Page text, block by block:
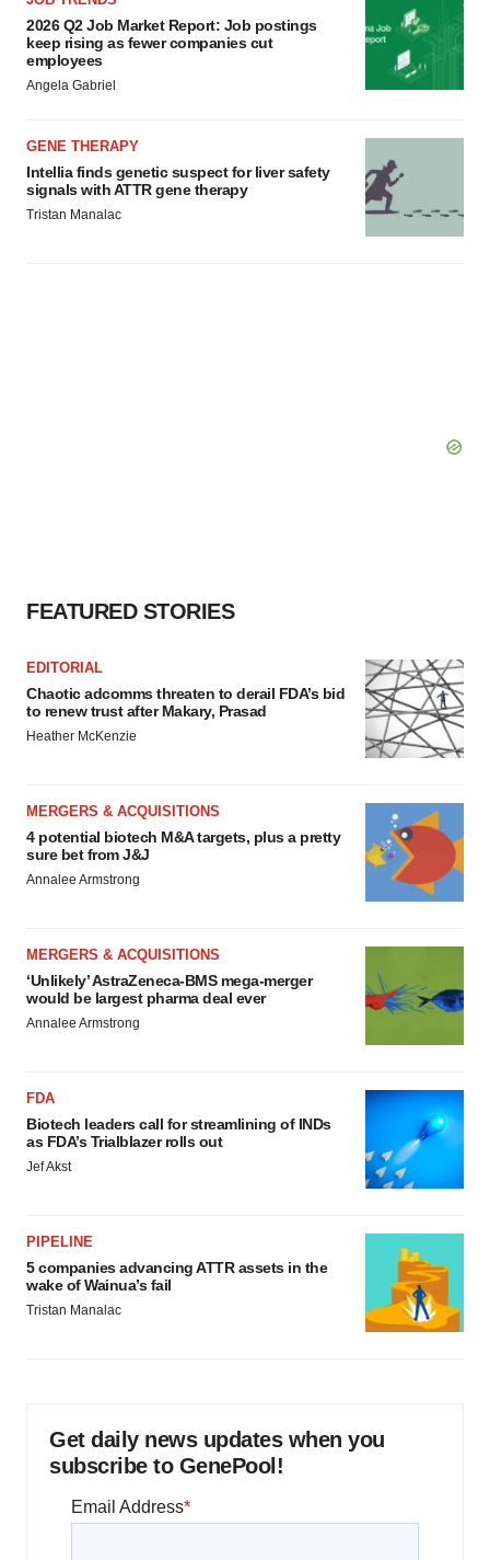
2026 Q2 Job Market Report: Job postings
keep rising as fewer companies cut
employees
Angela Gabriel
GENE THERAPY
Intellia finds genetic suspect for liver safety
signals with ATTR gene therapy
Tristan Manalac
FEATURED STORIES
EDITORIAL
Chaotic adcomms threaten to derail FDA’s bid
to renew trust after Makary, Prasad
Heather McKenzie
MERGERS & ACQUISITIONS
4 potential biotech M&A targets, plus a pretty
sure bet from J&J
Annalee Armstrong
MERGERS & ACQUISITIONS
‘Unlikely’ AstraZeneca-BMS mega-merger
would be largest pharma deal ever
Annalee Armstrong
FDA
Biotech leaders call for streamlining of INDs
as FDA’s Trialblazer rolls out
Jef Akst
PIPELINE
5 companies advancing ATTR assets in the
wake of Wainua’s fail
Tristan Manalac
Get daily news updates when you
subscribe to GenePool!